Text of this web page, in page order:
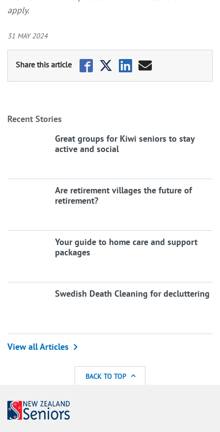
apply.
31 MAY 2024
Recent Stories
Great groups for Kiwi seniors to stay
active and social
Are retirement villages the future of
retirement?
Your guide to home care and support
packages
Swedish Death Cleaning for decluttering
View all Articles
BACK TO TOP